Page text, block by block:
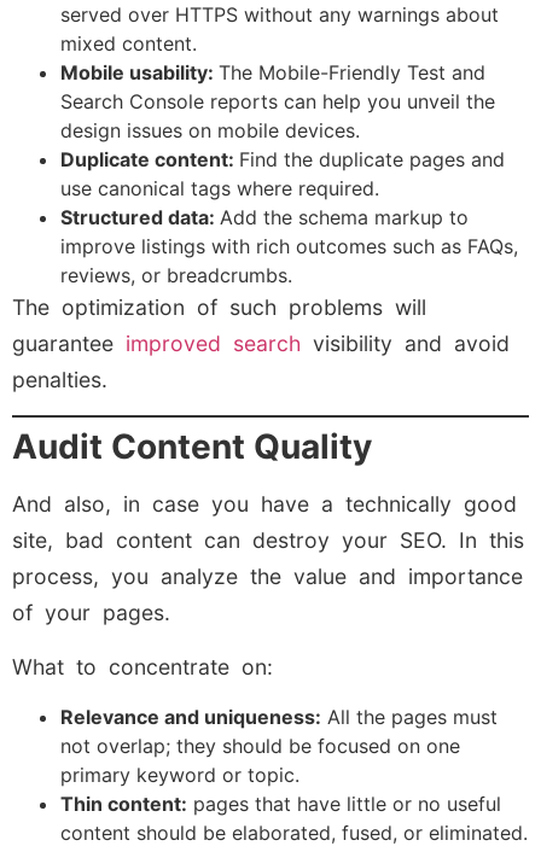
served over HTTPS without any warnings about
mixed content.
Mobile usability: The Mobile-Friendly Test and
Search Console reports can help you unveil the
design issues on mobile devices.
Duplicate content: Find the duplicate pages and
use canonical tags where required.
Structured data: Add the schema markup to
improve listings with rich outcomes such as FAQs,
reviews, or breadcrumbs.
The optimization of such problems will
guarantee improved search visibility and avoid
penalties.
Audit Content Quality
And also, in case you have a technically good
site, bad content can destroy your SEO. In this
process, you analyze the value and importance
of your pages.
What to concentrate on:
Relevance and uniqueness: All the pages must
not overlap; they should be focused on one
primary keyword or topic.
Thin content: pages that have little or no useful
content should be elaborated, fused, or eliminated.